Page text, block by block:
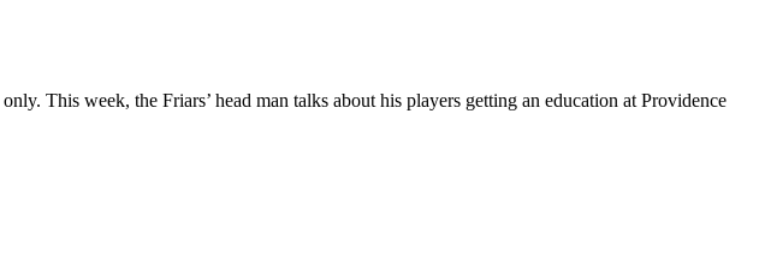
This week, the Friars’ head man talks about his players getting an education at Providence